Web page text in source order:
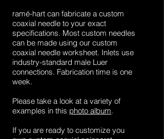
ramé-hart can fabricate a custom
coaxial needle to your exact
specifications. Most custom needles
can be made using our custom
coaxial needle worksheet. Inlets use
industry-standard male Luer
connections. Fabrication time is one
week.
Please take a look at a variety of
examples in this photo album.
If you are ready to customize you